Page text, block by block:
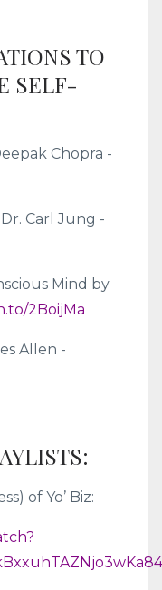
TO
SELF-
Chopra -
Carl Jung -
Mind by
2BoijMa
Allen -
of Yo’ Biz: